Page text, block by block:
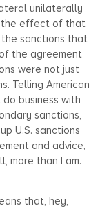
unilaterally
the effect of that
sanctions that
the agreement
were not just
Telling American
business with
sanctions,
U.S. sanctions
and advice,
more than I am.
that, hey,